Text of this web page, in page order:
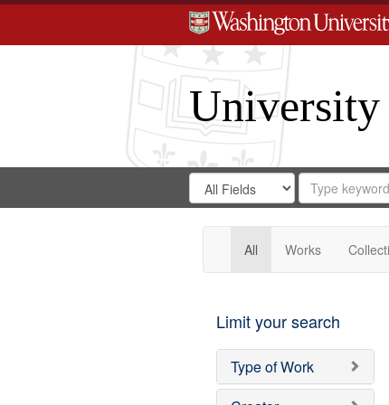
Search
Digital
Gateway
Search
in
for
Search
Repository
All Works
Limit your search
Type of Work